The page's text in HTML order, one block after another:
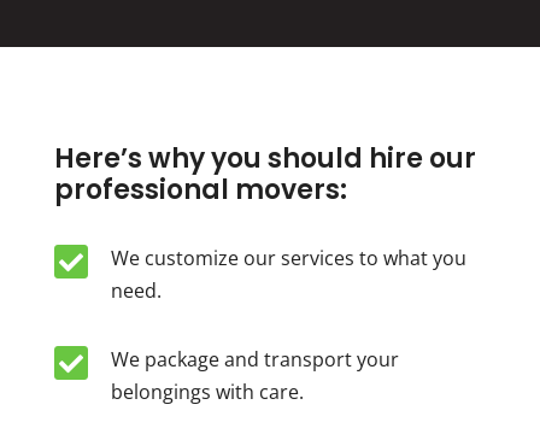
Here’s why you should hire our
professional movers:

We customize our services to what you
need.

We package and transport your
belongings with care.